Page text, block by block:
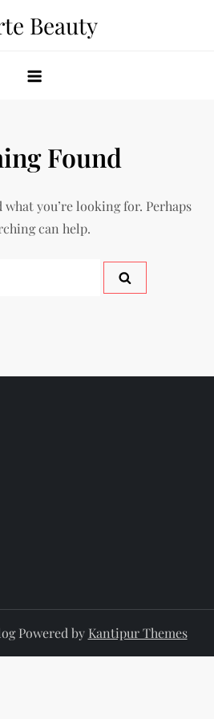
Beauty
Found
what you’re looking for. Perhaps
can help.
Powered by Kantipur Themes